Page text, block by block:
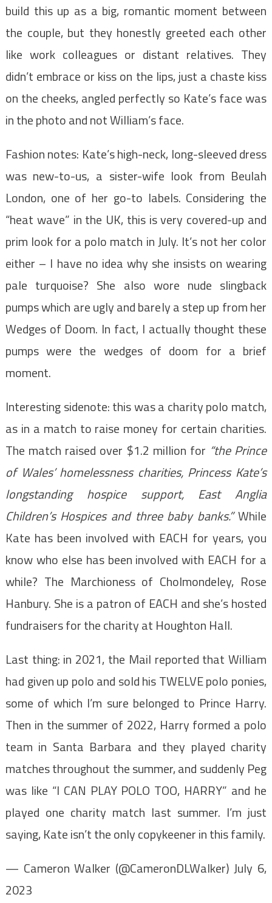
build this up as a big, romantic moment between
the couple, but they honestly greeted each other
like work colleagues or distant relatives. They
didn’t embrace or kiss on the lips, just a chaste kiss
on the cheeks, angled perfectly so Kate’s face was
in the photo and not William’s face.
Fashion notes: Kate’s high-neck, long-sleeved dress
was new-to-us, a sister-wife look from Beulah
London, one of her go-to labels. Considering the
“heat wave” in the UK, this is very covered-up and
prim look for a polo match in July. It’s not her color
either – I have no idea why she insists on wearing
pale turquoise? She also wore nude slingback
pumps which are ugly and barely a step up from her
Wedges of Doom. In fact, I actually thought these
pumps were the wedges of doom for a brief
moment.
Interesting sidenote: this was a charity polo match,
as in a match to raise money for certain charities.
The match raised over $1.2 million for “the Prince
of Wales’ homelessness charities, Princess Kate’s
longstanding hospice support, East Anglia
Children’s Hospices and three baby banks.”While
Kate has been involved with EACH for years, you
know who else has been involved with EACH for a
while? The Marchioness of Cholmondeley, Rose
Hanbury. She is a patron of EACH and she’s hosted
fundraisers for the charity at Houghton Hall.
Last thing: in 2021, the Mail reported that William
had given up polo and sold his TWELVE polo ponies,
some of which I’m sure belonged to Prince Harry.
Then in the summer of 2022, Harry formed a polo
team in Santa Barbara and they played charity
matches throughout the summer, and suddenly Peg
was like “I CAN PLAY POLO TOO, HARRY” and he
played one charity match last summer. I’m just
saying, Kate isn’t the only copykeener in this family.
— Cameron Walker (@CameronDLWalker) July 6,
2023